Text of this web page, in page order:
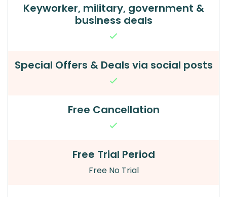
Keyworker, military, government &
business deals
Special Offers & Deals via social posts
Free Cancellation
Free Trial Period
Free No Trial